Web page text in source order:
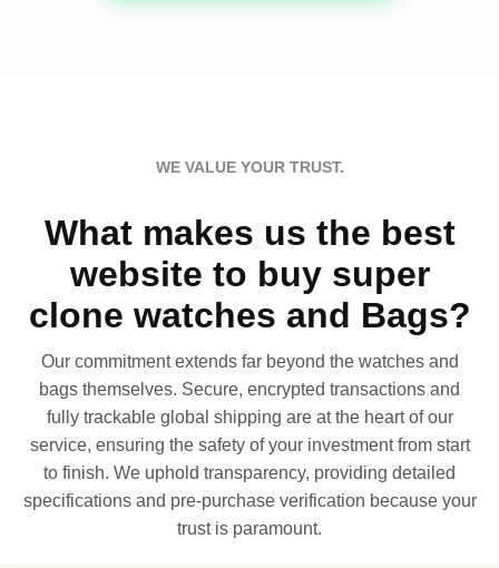
WE VALUE YOUR TRUST.
What makes us the best
website to buy super
clone watches and Bags?
Our commitment extends far beyond the watches and
bags themselves. Secure, encrypted transactions and
fully trackable global shipping are at the heart of our
service, ensuring the safety of your investment from start
to finish. We uphold transparency, providing detailed
specifications and pre-purchase verification because your
trust is paramount.